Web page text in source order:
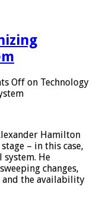
Off on Technology
Hamilton
– in this case,
system. He
changes,
and the availability